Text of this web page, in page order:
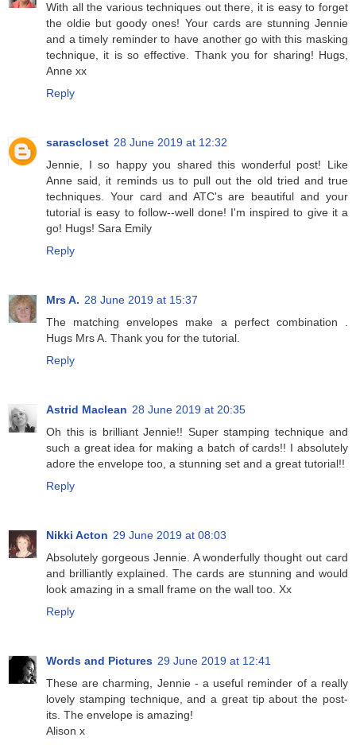
With all the various techniques out there, it is easy to forget
the oldie but goody ones! Your cards are stunning Jennie
and a timely reminder to have another go with this masking
technique, it is so effective. Thank you for sharing! Hugs,
Anne xx
Reply
sarascloset 28 June 2019 at 12:32
Jennie, I so happy you shared this wonderful post! Like
Anne said, it reminds us to pull out the old tried and true
techniques. Your card and ATC's are beautiful and your
tutorial is easy to follow--well done! I'm inspired to give it a
go! Hugs! Sara Emily
Reply
Mrs A. 28 June 2019 at 15:37
The matching envelopes make a perfect combination .
Hugs Mrs A. Thank you for the tutorial.
Reply
Astrid Maclean 28 June 2019 at 20:35
Oh this is brilliant Jennie!! Super stamping technique and
such a great idea for making a batch of cards!! I absolutely
adore the envelope too, a stunning set and a great tutorial!!
Reply
Nikki Acton 29 June 2019 at 08:03
Absolutely gorgeous Jennie. A wonderfully thought out card
and brilliantly explained. The cards are stunning and would
look amazing in a small frame on the wall too. Xx
Reply
Words and Pictures 29 June 2019 at 12:41
These are charming, Jennie - a useful reminder of a really
lovely stamping technique, and a great tip about the post-
its. The envelope is amazing!
Alison x